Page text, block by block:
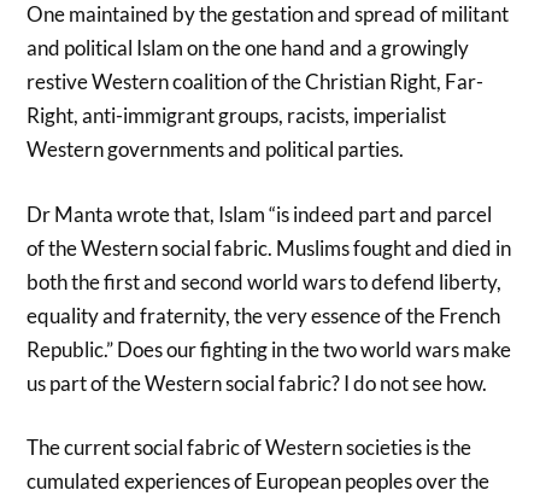
One maintained by the gestation and spread of militant
and political Islam on the one hand and a growingly
restive Western coalition of the Christian Right, Far-
Right, anti-immigrant groups, racists, imperialist
Western governments and political parties.
Dr Manta wrote that, Islam “is indeed part and parcel
of the Western social fabric. Muslims fought and died in
both the first and second world wars to defend liberty,
equality and fraternity, the very essence of the French
Republic.” Does our fighting in the two world wars make
us part of the Western social fabric? I do not see how.
The current social fabric of Western societies is the
cumulated experiences of European peoples over the